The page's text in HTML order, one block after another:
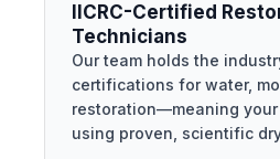
IICRC-Certified
Technicians
Our team holds the
certifications for water,
restoration—meaning
using proven, scientific